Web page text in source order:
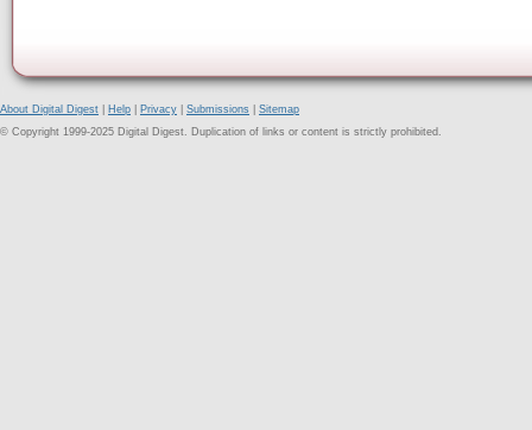
About Digital Digest Help Privacy Submissions
Sitemap
© Copyright 1999-2025 Digital Digest. Duplication of links or content is strictly prohibited.